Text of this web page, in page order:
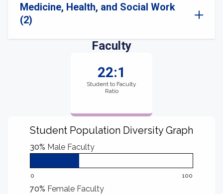
Medicine, Health, and Social Work
(2)
Faculty
22:1
Student to Faculty
Ratio
Student Population Diversity Graph
30% Male Faculty
0 100
70% Female Faculty